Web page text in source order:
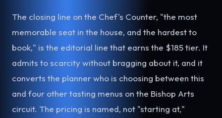
The closing line on the Chef's Counter, "the most
memorable seat in the house, and the hardest to
book," is the editorial line that earns the $185 tier. It
admits to scarcity without bragging about it, and it
converts the planner who is choosing between this
and four other tasting menus on the Bishop Arts
circuit. The pricing is named, not "starting at,"